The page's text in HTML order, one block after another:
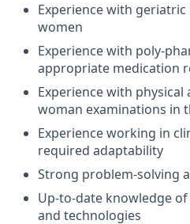
Experience with
women
Experience with poly-
appropriate medication
Experience with
woman examinations in
Experience working in
required adaptability
Strong problem-solving
Up-to-date knowledge
and technologies